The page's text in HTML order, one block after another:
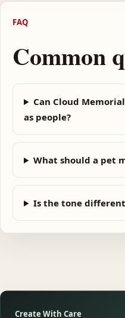
FAQ
Common
Can Cloud
as people?
What should a pet
Is the tone
Create With Care